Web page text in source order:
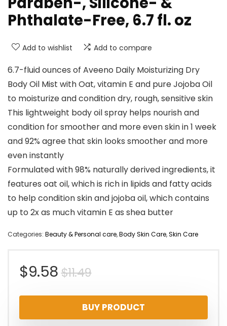
Phthalate-Free, 6.7 fl. oz
Add to wishlist Add to compare
6.7-fluid ounces of Aveeno Daily Moisturizing Dry
Body Oil Mist with Oat, vitamin E and pure Jojoba Oil
to moisturize and condition dry, rough, sensitive skin
This lightweight body oil spray helps nourish and
condition for smoother and more even skin in 1 week
and 92% agree that skin looks smoother and more
even instantly
Formulated with 98% naturally derived ingredients, it
features oat oil, which is rich in lipids and fatty acids
to help condition skin and jojoba oil, which contains
up to 2x as much vitamin E as shea butter
Categories: Beauty & Personal care,Body Skin Care,Skin Care
$11.49Original
price
was:
$9.58
Current
price
is:
BUY PRODUCT